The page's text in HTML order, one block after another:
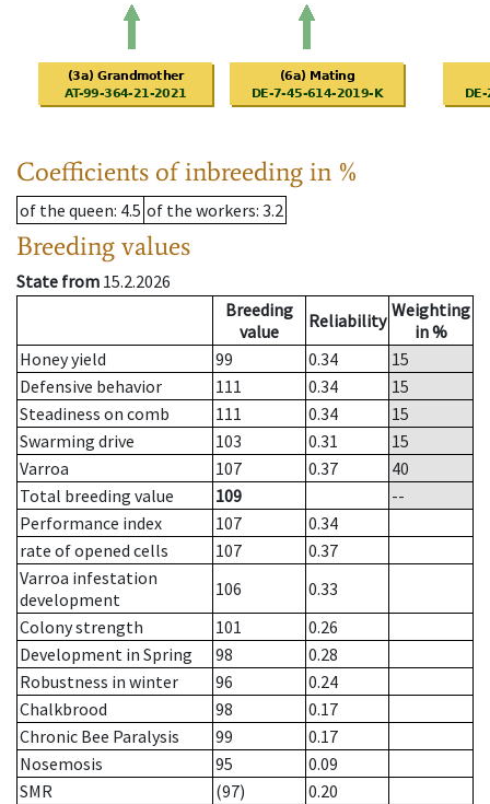
Coefficients of inbreeding in %
of the queen: 4.5 of the workers: 3.2
Breeding values
State from 15.2.2026
Breeding
value
Reliability Weighting
in %
Honey yield
99 0.34
15
Defensive behavior
111 0.34
15
Steadiness on comb
111 0.34
15
Swarming drive
103 0.31
15
Varroa
107 0.37
40
Total breeding value
109
--
Performance index
107
0.34
rate of opened cells
107
0.37
Varroa infestation
development
106
0.33
Colony strength
101
0.26
Development in Spring
98
0.28
Robustness in winter
96
0.24
Chalkbrood
98
0.17
Chronic Bee Paralysis
99
0.17
Nosemosis
95
0.09
SMR
(97)
0.20